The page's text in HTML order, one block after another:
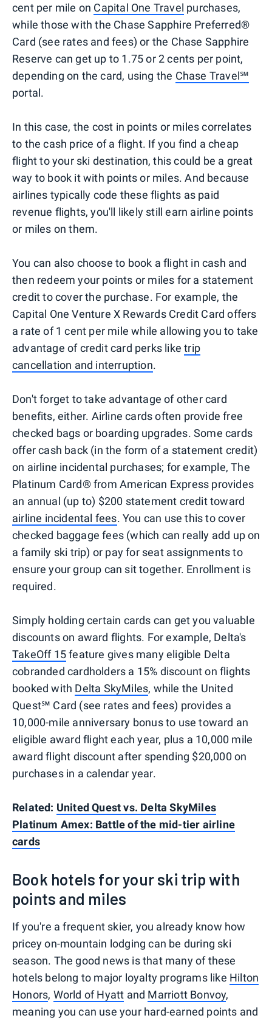
cent per mile on Capital One Travel purchases,
while those with the Chase Sapphire Preferred®
Card (see rates and fees) or the Chase Sapphire
Reserve can get up to 1.75 or 2 cents per point,
depending on the card, using the Chase Travel℠
portal.
In this case, the cost in points or miles correlates
to the cash price of a flight. If you find a cheap
flight to your ski destination, this could be a great
way to book it with points or miles. And because
airlines typically code these flights as paid
revenue flights, you'll likely still earn airline points
or miles on them.
You can also choose to book a flight in cash and
then redeem your points or miles for a statement
credit to cover the purchase. For example, the
Capital One Venture X Rewards Credit Card offers
a rate of 1 cent per mile while allowing you to take
advantage of credit card perks liketrip
cancellation and interruption.
Don't forget to take advantage of other card
benefits, either. Airline cards often provide free
checked bags or boarding upgrades. Some cards
offer cash back (in the form of a statement credit)
on airline incidental purchases; for example, The
Platinum Card® from American Express provides
an annual (up to) $200 statement credit toward
airline incidental fees. You can use this to cover
checked baggage fees (which can really add up on
a family ski trip) or pay for seat assignments to
ensure your group can sit together. Enrollment is
required.
Simply holding certain cards can get you valuable
discounts on award flights. For example, Delta's
TakeOff 15feature gives many eligible Delta
cobranded cardholders a 15% discount on flights
booked with Delta SkyMiles, while the United
Quest℠ Card (see rates and fees) provides a
10,000-mile anniversary bonus to use toward an
eligible award flight each year, plus a 10,000 mile
award flight discount after spending $20,000 on
purchases in a calendar year.
Related: United Quest vs. Delta SkyMiles
Platinum Amex: Battle of the mid-tier airline
cards
Book hotels for your ski trip with
points and miles
If you're a frequent skier, you already know how
pricey on-mountain lodging can be during ski
season. The good news is that many of these
hotels belong to major loyalty programs like Hilton
Honors, World of Hyatt and Marriott Bonvoy,
meaning you can use your hard-earned points and